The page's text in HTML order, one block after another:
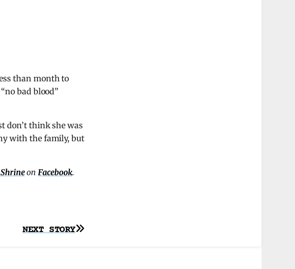
than month to
bad blood”
don’t think she was
with the family, but
onFacebook.
NEXT STORY